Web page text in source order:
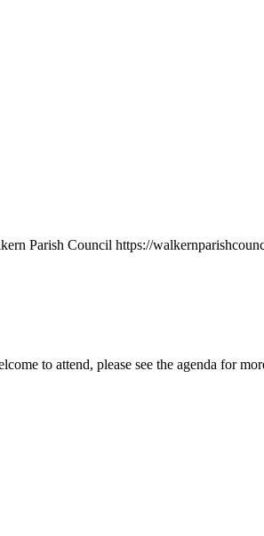
Parish Council https://
to attend, please see the agenda for